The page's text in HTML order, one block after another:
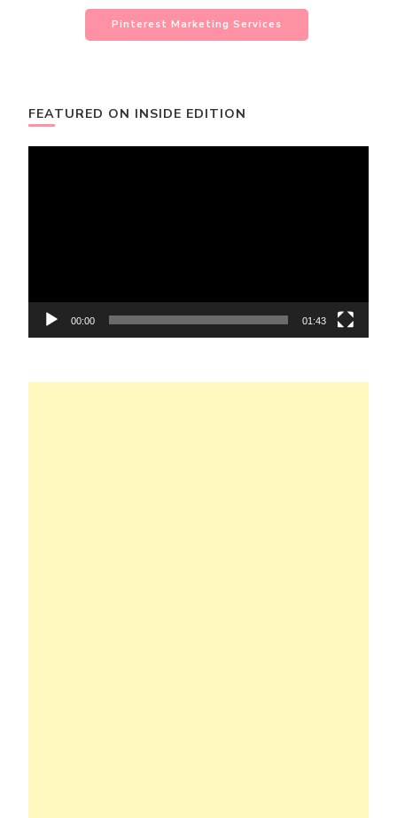
Pinterest Marketing Services
FEATURED ON INSIDE EDITION
00:00 01:43